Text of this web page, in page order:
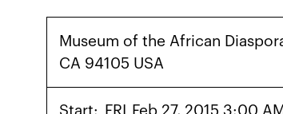
Museum of the African
CA 94105 USA
Start: FRI Feb 27, 2015 3:00 AM